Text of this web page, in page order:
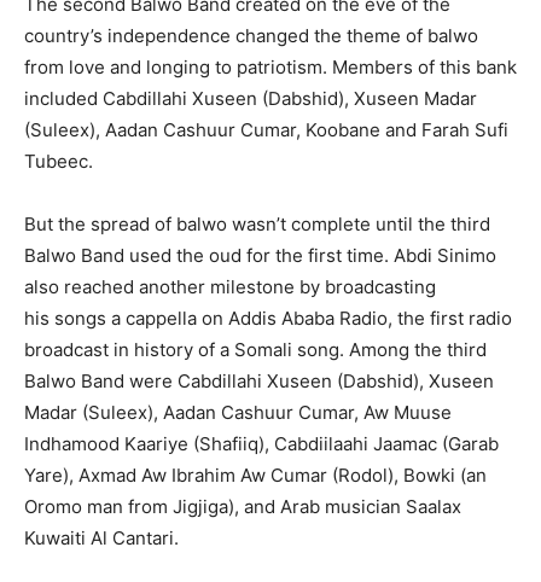
country’s independence changed the theme of balwo
from love and longing to patriotism. Members of this bank
included Cabdillahi Xuseen (Dabshid), Xuseen Madar
(Suleex), Aadan Cashuur Cumar, Koobane and Farah Sufi
Tubeec.
But the spread of balwo wasn’t complete until the third
Balwo Band used the oud for the first time. Abdi Sinimo
also reached another milestone by broadcasting
his songs a cappella on Addis Ababa Radio, the first radio
broadcast in history of a Somali song. Among the third
Balwo Band were Cabdillahi Xuseen (Dabshid), Xuseen
Madar (Suleex), Aadan Cashuur Cumar, Aw Muuse
Indhamood Kaariye (Shafiiq), Cabdiilaahi Jaamac (Garab
Yare), Axmad Aw Ibrahim Aw Cumar (Rodol), Bowki (an
Oromo man from Jigjiga), and Arab musician Saalax
Kuwaiti Al Cantari.